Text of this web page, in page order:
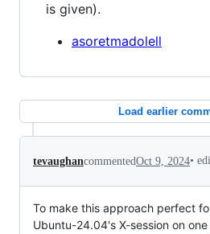
is given).
asoretmadolell
Load earlier
tevaughancommentedOct 9, 2024•
To make this approach perfect
Ubuntu-24.04's X-session on